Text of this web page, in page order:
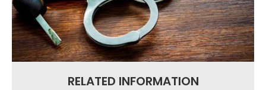
RELATED INFORMATION